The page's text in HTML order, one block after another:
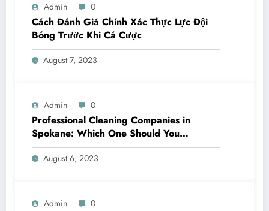
Admin 0
Cách Đánh Giá Chính Xác Thực Lực Đội
Bóng Trước Khi Cá Cược
August 7, 2023
Admin 0
Professional Cleaning Companies in
Spokane: Which One Should You
Choose? A Complete Comparison
August 6, 2023
Admin 0